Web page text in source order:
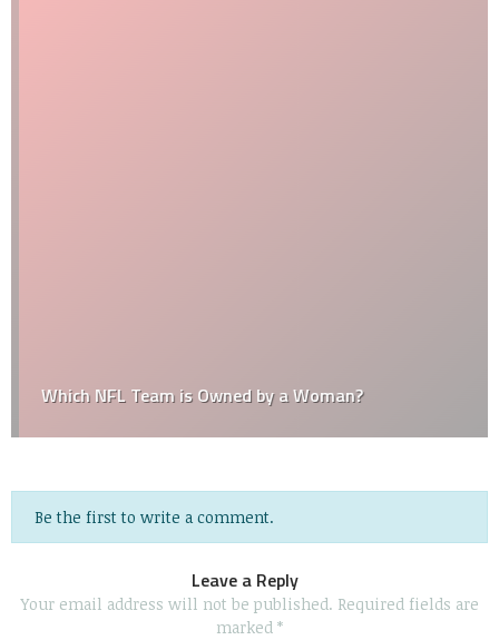
Which NFL Team is Owned by a Woman?
Be the first to write a comment.
Leave a Reply
Your email address will not be published. Required fields are
marked *